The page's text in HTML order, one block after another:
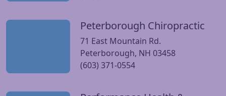
Peterborough Chiropractic
71 East Mountain Rd.
Peterborough, NH 03458
(603) 371-0554
Visit Peterborough Chiropractic website